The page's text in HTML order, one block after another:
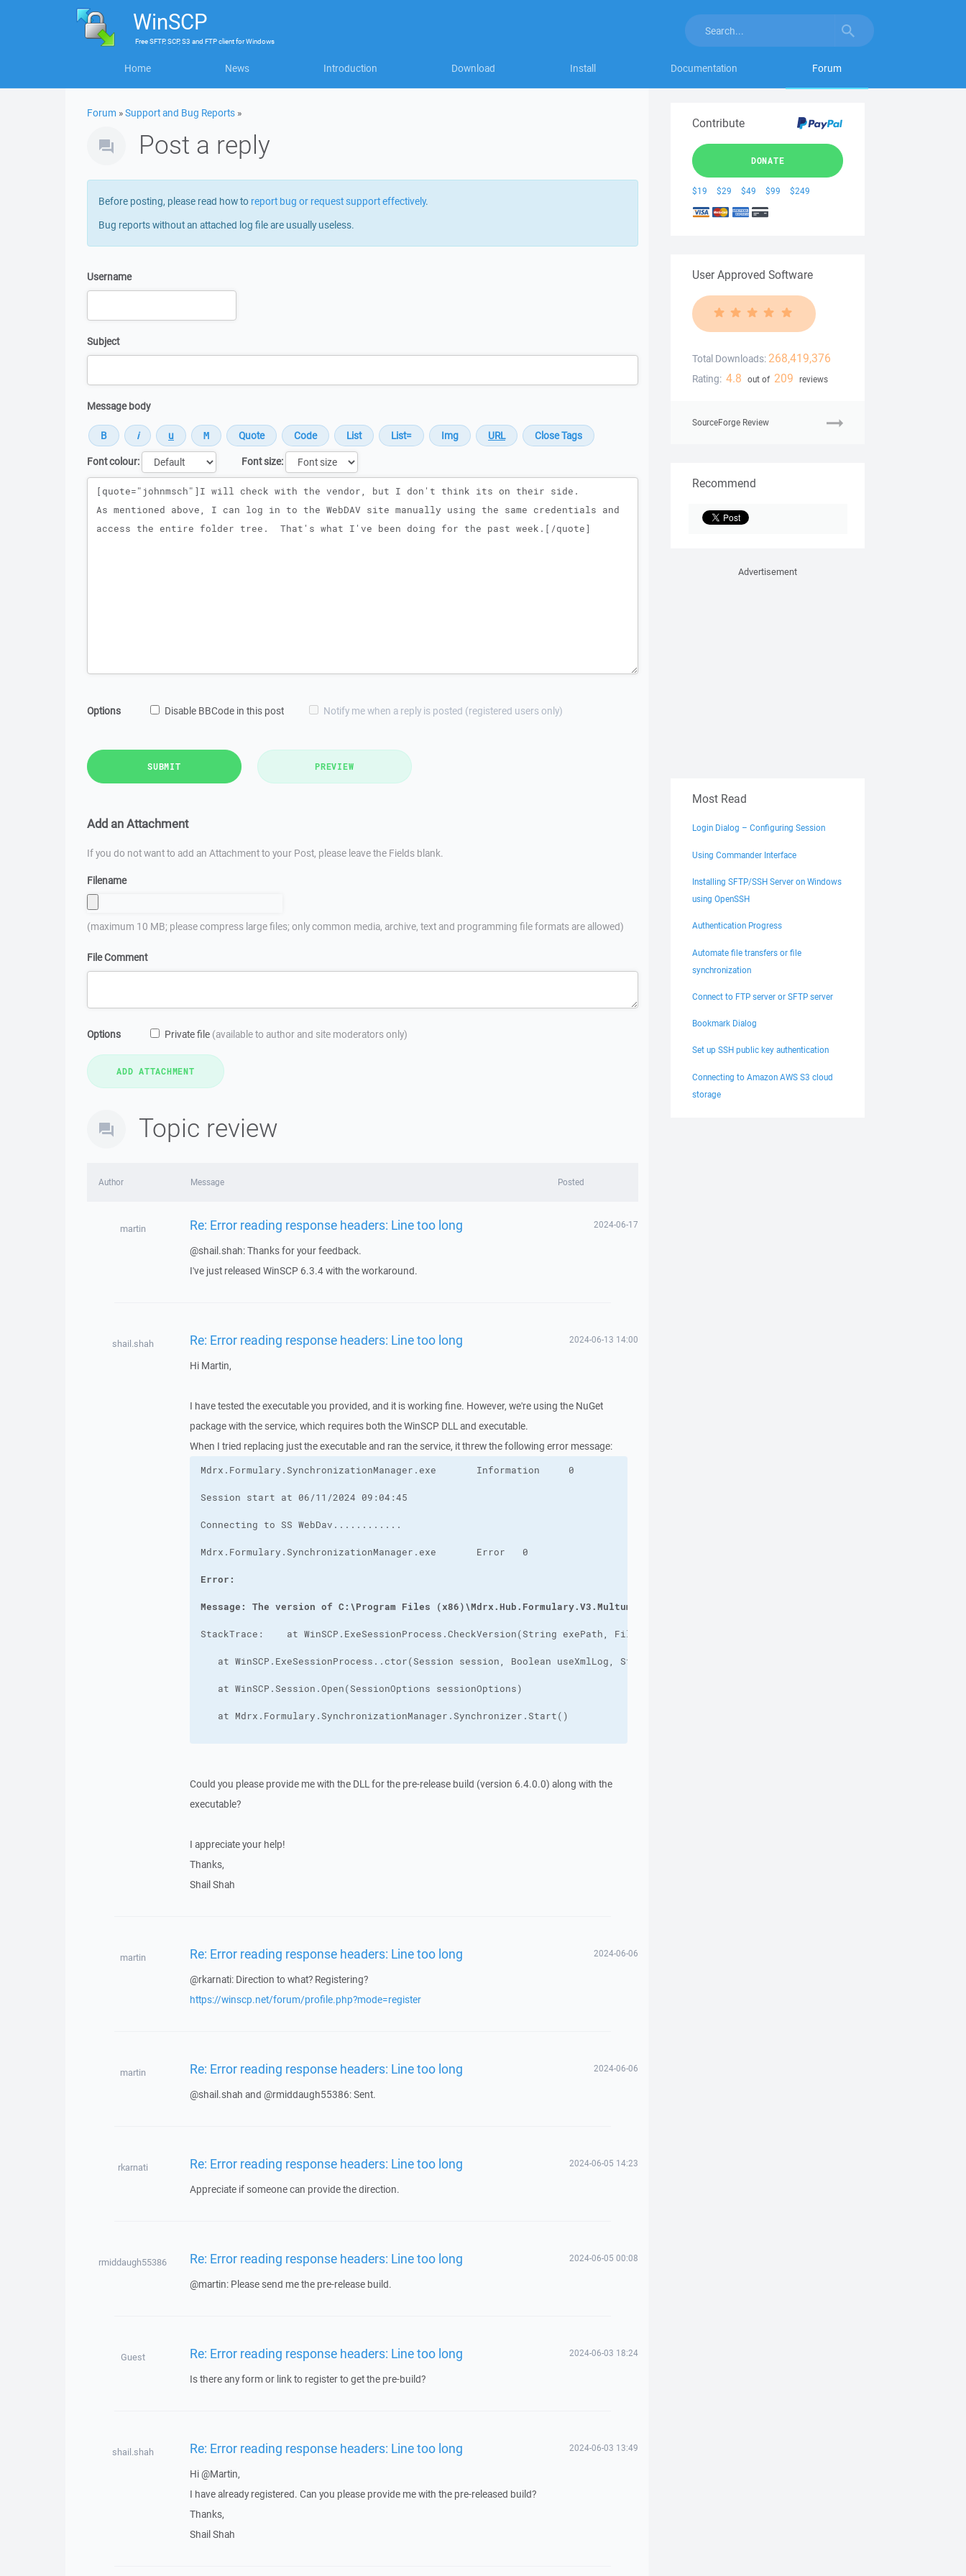
WinSCP
FreeSFTP, SCP, S3 and FTP clientforWindows
Home News Introduction Download Install Documentation Forum
Forum »Support and Bug Reports »
Post a reply
Before posting, please read how to report bug or request support effectively.
Bug reports without an attached log file are usually useless.
Username
Subject
Message body
Font colour:
Font size:
Message
Options Disable BBCode in this post Notify me when a reply is posted (registered users only)
SUBMIT PREVIEW
Add an Attachment
If you do not want to add an Attachment to your Post, please leave the Fields blank.
Filename
(maximum 10 MB; please compress large files; only common media, archive, text and programming file formats are allowed)
File Comment
Options Private file (available to author and site moderators only)
Topic review
Author Message Posted
martin Re: Error reading response headers: Line too long 2024-06-17
@shail.shah: Thanks for your feedback.
I've just released WinSCP 6.3.4 with the workaround.
shail.shah Re: Error reading response headers: Line too long 2024-06-13 14:00
Hi Martin,
I have tested the executable you provided, and it is working fine. However, we're using the NuGet
package with the service, which requires both the WinSCP DLL and executable.
When I tried replacing just the executable and ran the service, it threw the following error message:
Message: The version of C:\Program Files (x86)\Mdrx.Hub.Formulary.V3.MultumDownload_WinSCP\winscp.exe (6.4.0.0) does not match
Could you please provide me with the DLL for the pre-release build (version 6.4.0.0) along with the
executable?
I appreciate your help!
Thanks,
Shail Shah
martin Re: Error reading response headers: Line too long 2024-06-06
@rkarnati: Direction to what? Registering?
https://winscp.net/forum/profile.php?mode=register
martin Re: Error reading response headers: Line too long 2024-06-06
@shail.shah and @rmiddaugh55386: Sent.
rkarnati Re: Error reading response headers: Line too long 2024-06-05 14:23
Appreciate if someone can provide the direction.
rmiddaugh55386 Re: Error reading response headers: Line too long 2024-06-05 00:08
@martin: Please send me the pre-release build.
Guest Re: Error reading response headers: Line too long 2024-06-03 18:24
Is there any form or link to register to get the pre-build?
shail.shah Re: Error reading response headers: Line too long 2024-06-03 13:49
Hi @Martin,
I have already registered. Can you please provide me with the pre-released build?
Thanks,
Shail Shah
Contribute
DONATE
$19 $29 $49 $99 $249
User Approved Software
Total Downloads: 268,419,376
Rating: 4.8 out of 209 reviews
SourceForge Review
Recommend
Advertisement
Most Read
Login Dialog – Configuring Session
Using Commander Interface
Installing SFTP/SSH Server on Windows
using OpenSSH
Authentication Progress
Automate file transfers or file
synchronization
Connect to FTP server or SFTP server
Bookmark Dialog
Set up SSH public key authentication
Connecting to Amazon AWS S3 cloud
storage